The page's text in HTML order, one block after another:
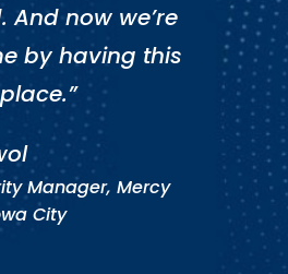
And now we’re
by having this
Manager, Mercy
City